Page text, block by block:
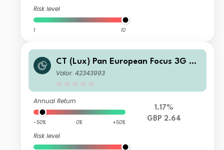
Risk level
1 10
CT (Lux) Pan European Focus 3G GB
P Acc
Valor: 42343993
Annual Return
-50% 0% +50%
Risk level
1.17%
GBP 2.64